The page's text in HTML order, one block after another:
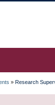
» Research